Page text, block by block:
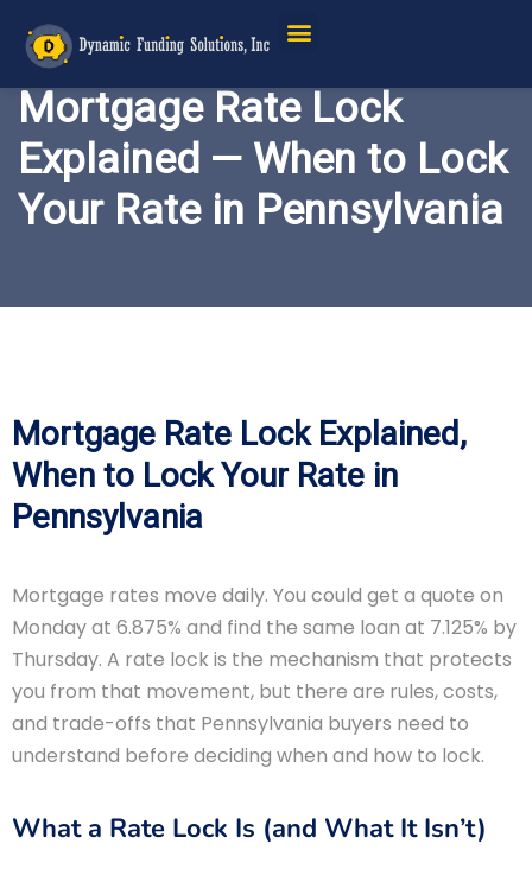
Mortgage Rate Lock
Explained — When to Lock
Your Rate in Pennsylvania
Mortgage Rate Lock Explained,
When to Lock Your Rate in
Pennsylvania
Mortgage rates move daily. You could get a quote on
Monday at 6.875% and find the same loan at 7.125% by
Thursday. A rate lock is the mechanism that protects
you from that movement, but there are rules, costs,
and trade-offs that Pennsylvania buyers need to
understand before deciding when and how to lock.
What a Rate Lock Is (and What It Isn’t)